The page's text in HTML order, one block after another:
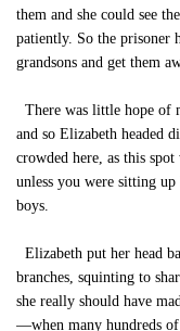
them and she could see
patiently. So the prisoner
grandsons and get them
There was little hope of
and so Elizabeth headed
crowded here, as this
unless you were sitting
boys.
Elizabeth put her head
branches, squinting to
she really should have
—when many hundreds of